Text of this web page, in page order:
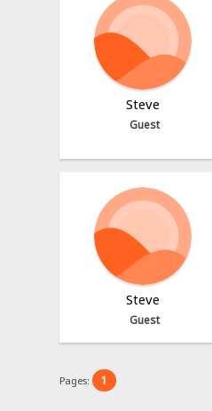
Steve
Guest
Steve
Guest
Pages: 1